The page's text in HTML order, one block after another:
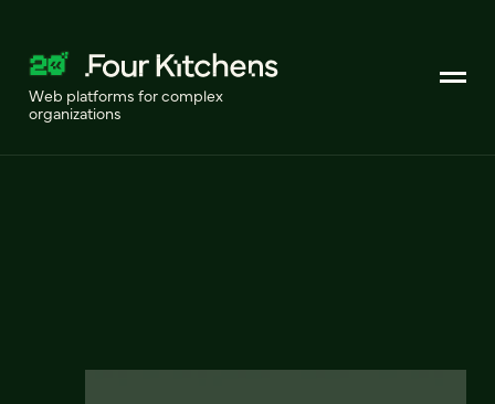
Web platforms for complex
organizations